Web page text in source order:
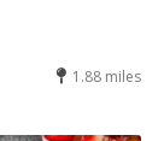
1.88 miles